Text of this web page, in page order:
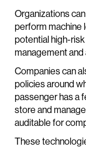
Organizations
perform machine
potential high-
management and
Companies can
policies around
passenger has a
store and
auditable for
These